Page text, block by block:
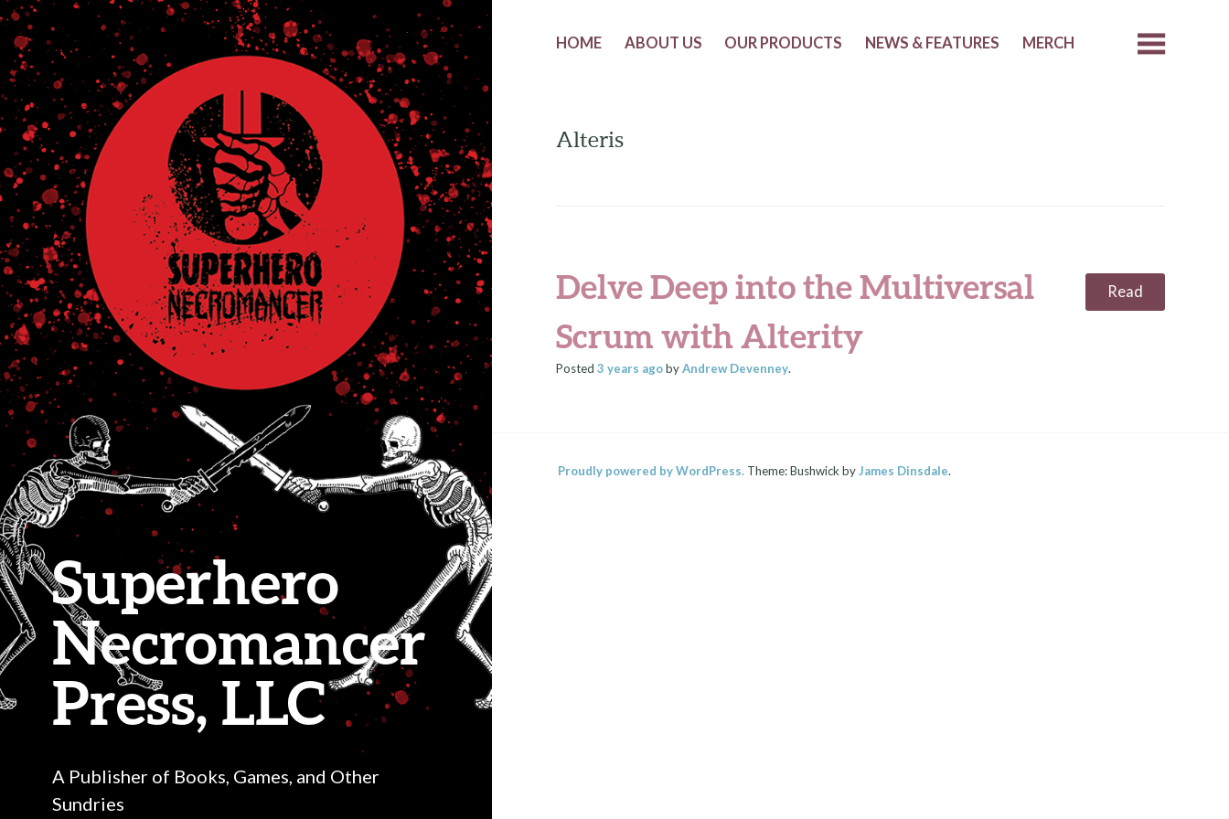
Superhero
Necromancer
Press, LLC
A Publisher of Books, Games, and Other
Sundries
HOME ABOUT US OUR PRODUCTS NEWS & FEATURES MERCH
Alteris
Delve Deep into the Multiversal
Scrum with Alterity
Read
Posted 3 years agobyAndrew Devenney.
Proudly powered by WordPress.Theme: Bushwick by James Dinsdale.